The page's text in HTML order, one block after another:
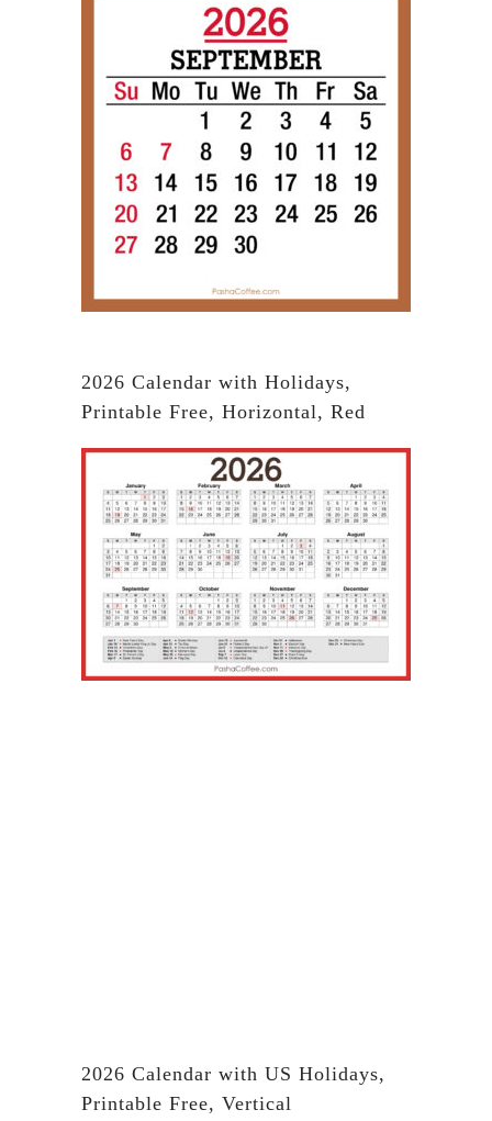
2026 Calendar with Holidays,
Printable Free, Horizontal, Red
2026 Calendar with US Holidays,
Printable Free, Vertical